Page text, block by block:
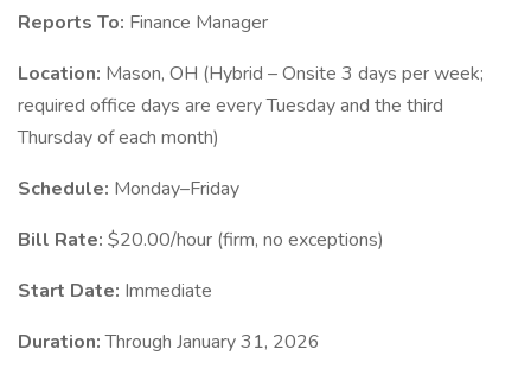
Reports To: Finance Manager
Location: Mason, OH (Hybrid – Onsite 3 days per week;
required office days are every Tuesday and the third
Thursday of each month)
Schedule: Monday–Friday
Bill Rate: $20.00/hour (firm, no exceptions)
Start Date: Immediate
Duration:Through January 31, 2026